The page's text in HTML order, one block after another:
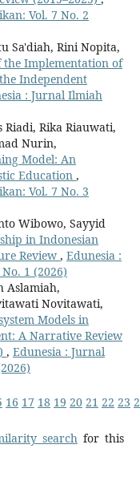
Vol. 7 No. 2
Sa'diah, Rini Nopita,
the Implementation of
Independent
: Jurnal Ilmiah
Rika Riauwati,
Nurin,
Model: An
Education ,
Vol. 7 No. 3
Wibowo, Sayyid
in Indonesian
Review , Edunesia :
1 (2026)
Aslamiah,
Novitawati,
Models in
A Narrative Review
, Edunesia : Jurnal
16 17 18 19 20 21 22 23
searchfor this